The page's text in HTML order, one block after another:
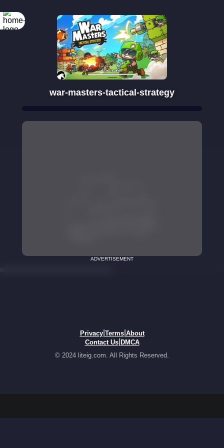
war-masters-tactical-strategy
ADVERTISEMENT
Privacy| Terms| About
Contact Us| DMCA
© 2024 liteig.com. All Rights Reserved.